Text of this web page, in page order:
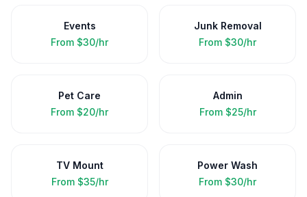
Events
From $30/hr
Junk Removal
From $30/hr
Pet Care
From $20/hr
Admin
From $25/hr
TV Mount
From $35/hr
Power Wash
From $30/hr